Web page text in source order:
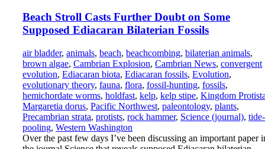
Beach Stroll Casts Further Doubt on Some
Supposed Ediacaran Bilaterian Fossils
air bladder, animals, beach, beachcombing, bilaterian animals,
brown algae, Cambrian Explosion, Cambrian News, convergent
evolution, Ediacaran biota, Ediacaran fossils, Evolution,
evolutionary theory, fauna, flora, fossil-hunting, fossils,
hemichordate worms, holdfast, kelp, kelp stipe, Kingdom
Margaretia dorus, Pacific Northwest, paleontology, plants,
Precambrian strata, protists, rock hammer, Science (journal), tide-
pooling, Western Washington
Over the past few days I’ve been discussing an important paper